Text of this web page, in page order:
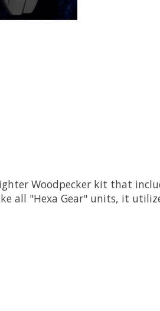
Woodpecker kit that
all "Hexa Gear" units, it